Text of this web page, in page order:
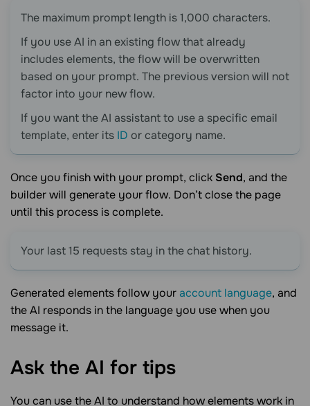
The maximum prompt length is 1,000 characters.
If you use AI in an existing flow that already
includes elements, the flow will be overwritten
based on your prompt. The previous version will not
factor into your new flow.
If you want the AI assistant to use a specific email
template, enter its ID or category name.
Once you finish with your prompt, click Send, and the
builder will generate your flow. Don’t close the page
until this process is complete.
Your last 15 requests stay in the chat history.
Generated elements follow youraccount language, and
the AI responds in the language you use when you
message it.
Ask the AI for tips
You can use the AI to understand how elements work in